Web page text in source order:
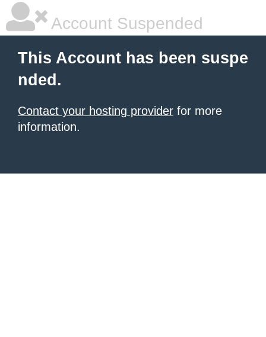
Account Suspended
This Account has been suspe
nded.
Contact your hosting provider for more
information.